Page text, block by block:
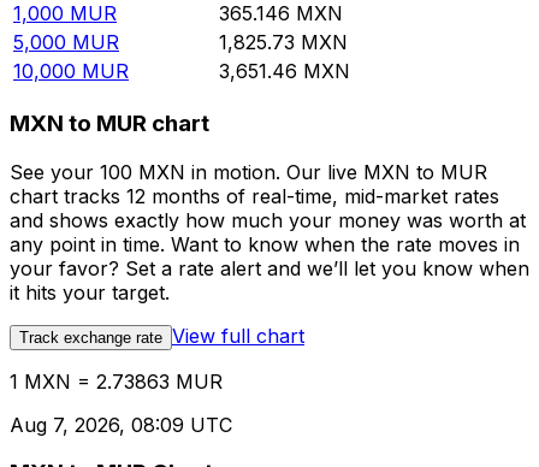
1,000 MUR 365.146 MXN
5,000 MUR 1,825.73 MXN
10,000 MUR 3,651.46 MXN
MXN to MUR chart
See your 100 MXN in motion. Our live MXN to MUR
chart tracks 12 months of real-time, mid-market rates
and shows exactly how much your money was worth at
any point in time. Want to know when the rate moves in
your favor? Set a rate alert and we’ll let you know when
it hits your target.
Track exchange rate View full chart
1 MXN = 2.73863 MUR
Aug 7, 2026, 08:09 UTC